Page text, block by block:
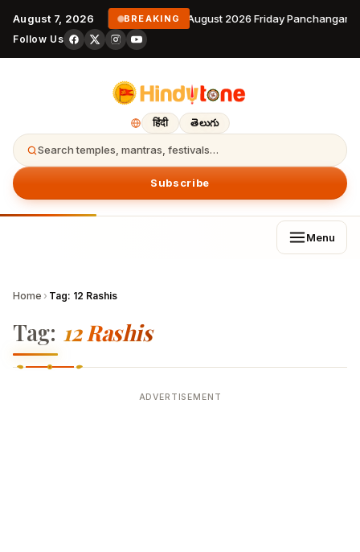
August 7, 2026 BREAKING7 August 2026 Friday Panchangam
Follow Us
हिंदी తెలుగు
Search temples, mantras, festivals…
Subscribe
Menu
Home › Tag: 12 Rashis
Tag: 12 Rashis
ADVERTISEMENT